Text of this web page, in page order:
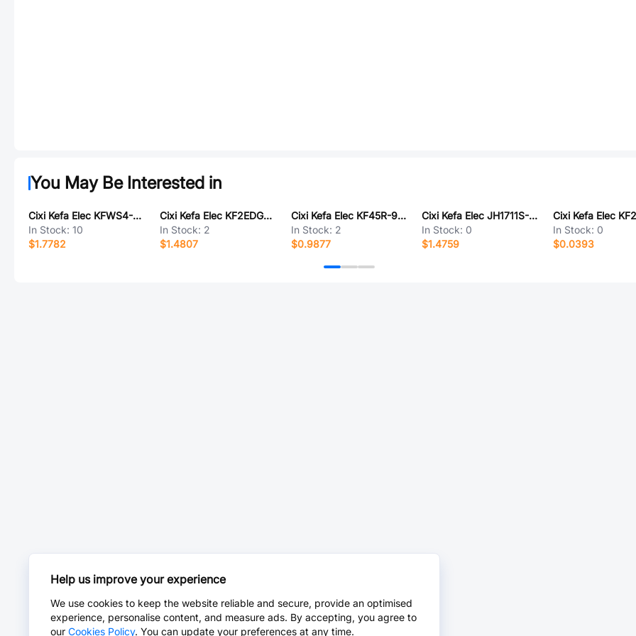
You May Be Interested in
Cixi Kefa Elec KFWS4-DB-7.0-4P
In Stock: 10
$1.7782
Cixi Kefa Elec KF2EDGKRHM-5.0-2*10P
In Stock: 2
$1.4807
Cixi Kefa Elec KF45R-9.5-9P
In Stock: 2
$0.9877
Cixi Kefa Elec JH1711S-7P
In Stock: 0
$1.4759
In Stock: 0
$0.0393
Help us improve your experience
We use cookies to keep the website reliable and secure, provide an optimised
experience, personalise content, and measure ads. By accepting, you agree to
our Cookies Policy. You can update your preferences at any time.